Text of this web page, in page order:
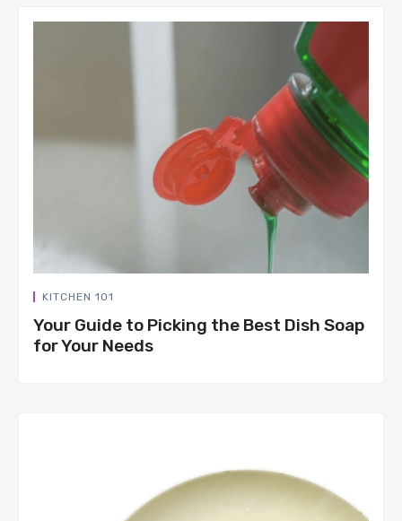
KITCHEN 101
Your Guide to Picking the Best Dish Soap
for Your Needs